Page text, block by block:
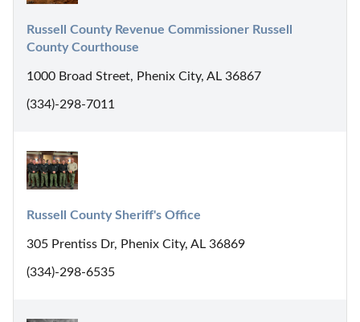
Russell County Revenue Commissioner Russell
County Courthouse
1000 Broad Street, Phenix City, AL 36867
(334)-298-7011
Russell County Sheriff's Office
305 Prentiss Dr, Phenix City, AL 36869
(334)-298-6535